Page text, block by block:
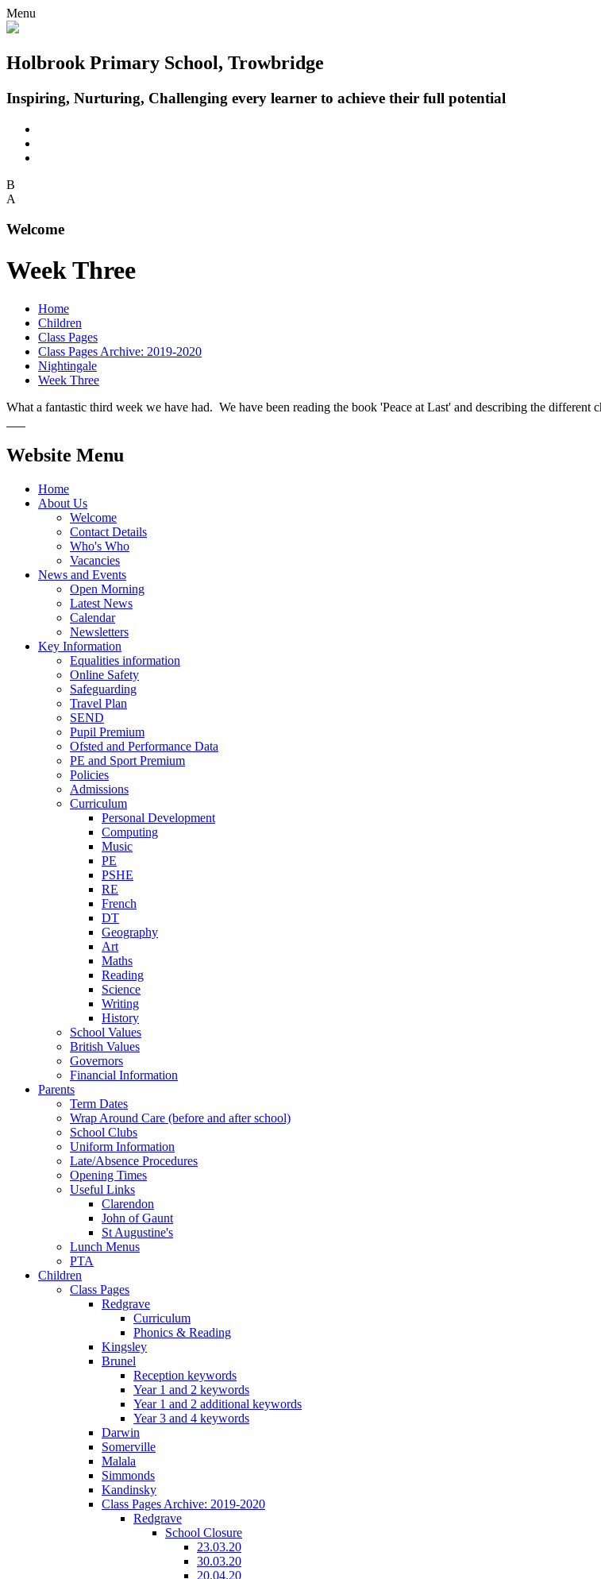
Menu
Holbrook Primary School, Trowbridge
Inspiring, Nurturing, Challenging every learner to achieve their full potential
B
A
Welcome
Week Three
Home
Children
Class Pages
Class Pages Archive: 2019-2020
Nightingale
Week Three
What a fantastic third week we have had. We have been reading the book 'Peace at Last' and describing the
Website Menu
Home
About Us
Welcome
Contact Details
Who's Who
Vacancies
News and Events
Open Morning
Latest News
Calendar
Newsletters
Key Information
Equalities information
Online Safety
Safeguarding
Travel Plan
SEND
Pupil Premium
Ofsted and Performance Data
PE and Sport Premium
Policies
Admissions
Curriculum
Personal Development
Computing
Music
PE
PSHE
RE
French
DT
Geography
Art
Maths
Reading
Science
Writing
History
School Values
British Values
Governors
Financial Information
Parents
Term Dates
Wrap Around Care (before and after school)
School Clubs
Uniform Information
Late/Absence Procedures
Opening Times
Useful Links
Clarendon
John of Gaunt
St Augustine's
Lunch Menus
PTA
Children
Class Pages
Redgrave
Curriculum
Phonics & Reading
Kingsley
Brunel
Reception keywords
Year 1 and 2 keywords
Year 1 and 2 additional keywords
Year 3 and 4 keywords
Darwin
Somerville
Malala
Simmonds
Kandinsky
Class Pages Archive: 2019-2020
Redgrave
School Closure
23.03.20
30.03.20
20.04.20